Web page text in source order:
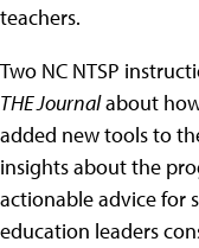
teachers.
Two NC NTSP
THE Journalabout
added new tools to
insights about the
actionable advice for
education leaders